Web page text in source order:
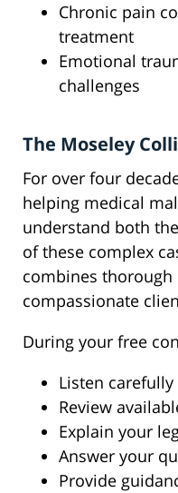
Chronic pain
treatment
Emotional
challenges
The Moseley
For over four
helping medical
understand both
of these complex
combines
compassionate
During your free
Listen
Review
Explain your
Answer your
Provide